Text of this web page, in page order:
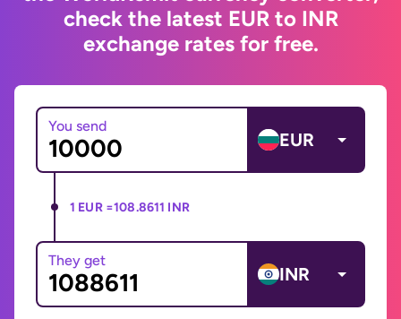
check the latest EUR to INR
exchange rates for free.
You send
EUR
1 EUR =108.8611 INR
They get
INR